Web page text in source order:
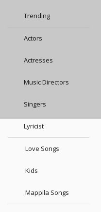
Trending
Actors
Actresses
Music Directors
Singers
Lyricist
Love Songs
Kids
Mappila Songs